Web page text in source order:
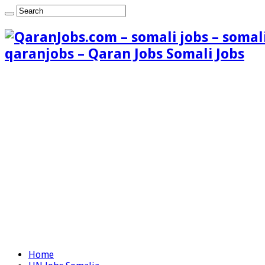
qaranjobs – Qaran Jobs Somali Jobs
Home